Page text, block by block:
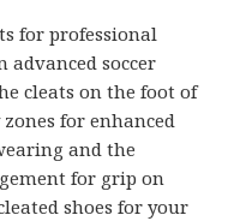
for professional
advanced soccer
cleats on the foot of
for enhanced
and the
for grip on
shoes for your